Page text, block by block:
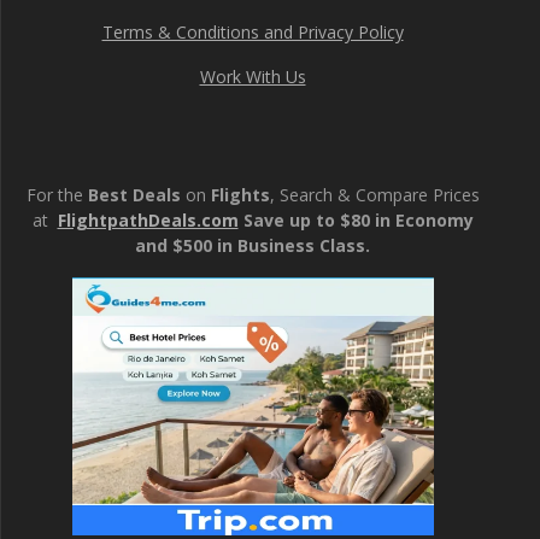
Terms & Conditions and Privacy Policy
Work With Us
For the Best Deals on Flights, Search & Compare Prices
at FlightpathDeals.com Save up to $80 in Economy
and $500 in Business Class.